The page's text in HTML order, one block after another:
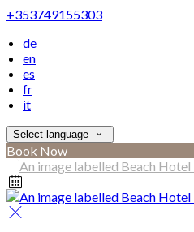
+353749155303
de
en
es
fr
it
Select language
Book Now